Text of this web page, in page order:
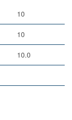
10
10
10.0